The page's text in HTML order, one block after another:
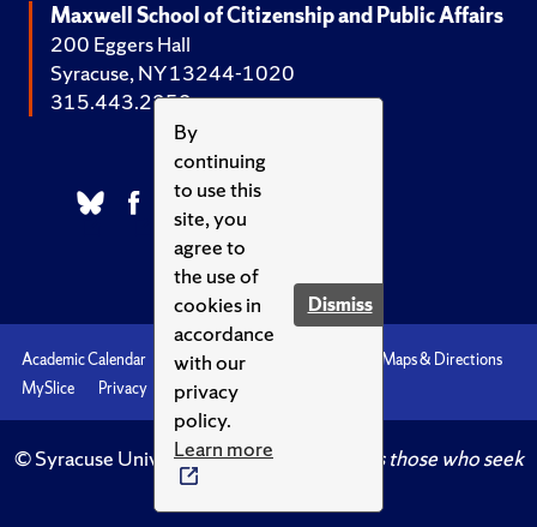
By
continuing
to use this
site, you
agree to
the use of
cookies in
accordance
with our
privacy
policy.
Learn more
Dismiss
Maxwell School of Citizenship and Public Affairs
200 Eggers Hall
Syracuse, NY 13244-1020
315.443.2252
Academic Calendar Accessibility
Maps & Directions
MySlice
Privacy Syracuse U
© Syracuse University.Knowledge crowns those who seek